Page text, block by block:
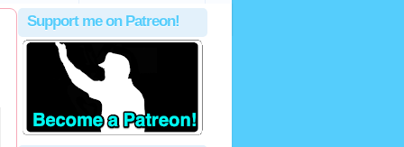
Support me on Patreon!